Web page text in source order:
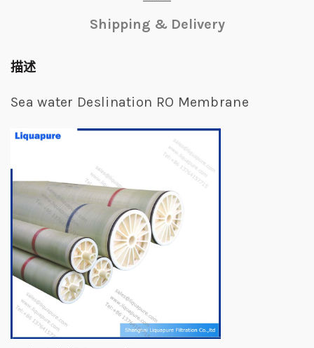
Shipping & Delivery
描述
Sea water Deslination RO Membrane